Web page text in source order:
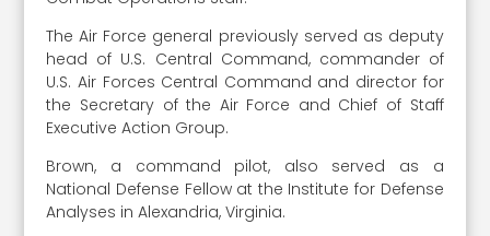
The Air Force general previously served as deputy
head of U.S. Central Command, commander of
U.S. Air Forces Central Command and director for
the Secretary of the Air Force and Chief of Staff
Executive Action Group.
Brown, a command pilot, also served as a
National Defense Fellow at the Institute for Defense
Analyses in Alexandria, Virginia.